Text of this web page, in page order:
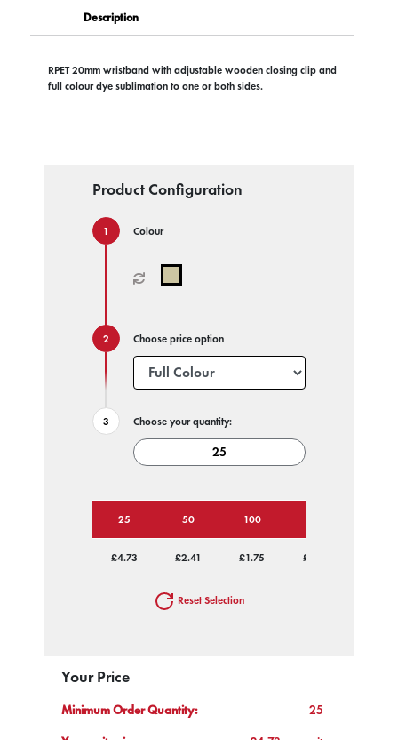
Description
RPET 20mm wristband with adjustable wooden closing clip and
full colour dye sublimation to one or both sides.
Product Configuration
Colour
Choose price option
Choose your quantity:
25 50 100
£4.73 £2.41 £1.75 £1.30
Reset Selection
Your Price
Minimum Order Quantity:
25